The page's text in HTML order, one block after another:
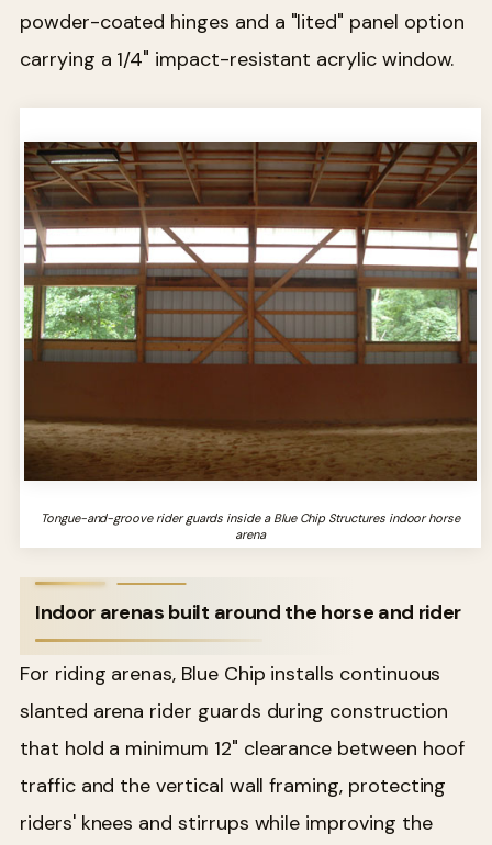
powder-coated hinges and a "lited" panel option
carrying a 1/4" impact-resistant acrylic window.
Tongue-and-groove rider guards inside a Blue Chip Structures indoor horse
arena
Indoor arenas built around the horse and rider
For riding arenas, Blue Chip installs continuous
slanted arena rider guards during construction
that hold a minimum 12" clearance between hoof
traffic and the vertical wall framing, protecting
riders' knees and stirrups while improving the